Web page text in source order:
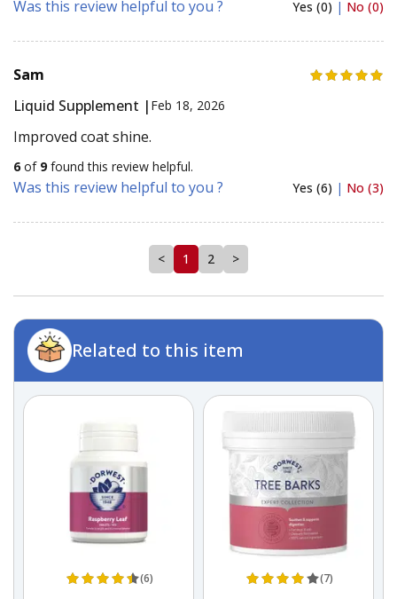
Was this review helpful to you ?
Yes (0) | No (0)
Sam
Liquid Supplement | Feb 18, 2026
Improved coat shine.
6 of 9found this review helpful.
Was this review helpful to you ? Yes (6) | No (3)
< 1 2 >
Related to this item
(6) (7)